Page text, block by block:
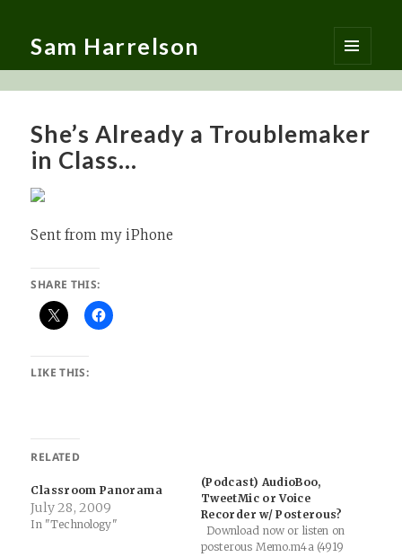
Sam Harrelson
MENU
AND
She’s Already a Troublemaker
in Class…
Sent from my iPhone
SHARE THIS:
LIKE THIS:
RELATED
Classroom Panorama
July 28, 2009
In "Technology"
(Podcast) AudioBoo,
TweetMic or Voice
Recorder w/ Posterous?
Download now or listen on
posterous Memo.m4a (4919